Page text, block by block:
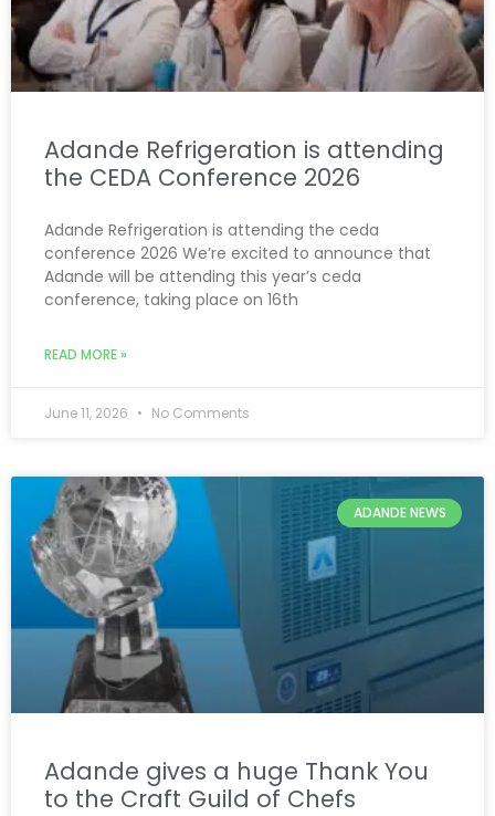
Adande Refrigeration is attending
the CEDA Conference 2026
Adande Refrigeration is attending the ceda
conference 2026 We’re excited to announce that
Adande will be attending this year’s ceda
conference, taking place on 16th
READ MORE »
June 11, 2026 No Comments
ADANDE NEWS
Adande gives a huge Thank You
to the Craft Guild of Chefs